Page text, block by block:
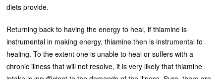
diets provide.
Returning back to having the energy to heal, if thiamine is
instrumental in making energy, thiamine then is instrumental to
healing. To the extent one is unable to heal or suffers with a
chronic illness that will not resolve, it is very likely that thiamine